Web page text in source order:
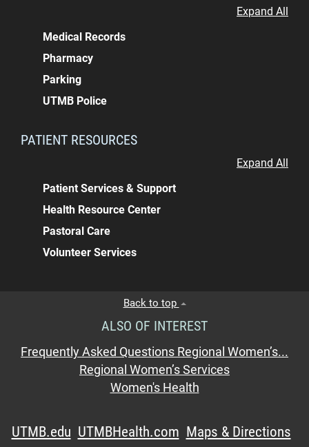
Expand All
Medical Records
Pharmacy
Parking
UTMB Police
PATIENT RESOURCES
Expand All
Patient Services & Support
Health Resource Center
Pastoral Care
Volunteer Services
Back to top
ALSO OF INTEREST
Frequently Asked Questions Regional Women’s...
Regional Women’s Services
Women's Health
UTMB.edu UTMBHealth.com Maps & Directions